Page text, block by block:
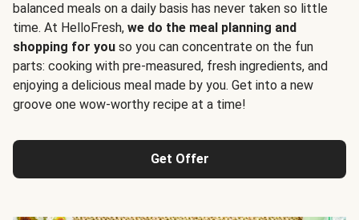
balanced meals on a daily basis has never taken so little
time. At HelloFresh, we do the meal planning and
shopping for you so you can concentrate on the fun
parts: cooking with pre-measured, fresh ingredients, and
enjoying a delicious meal made by you. Get into a new
groove one wow-worthy recipe at a time!
Get Offer